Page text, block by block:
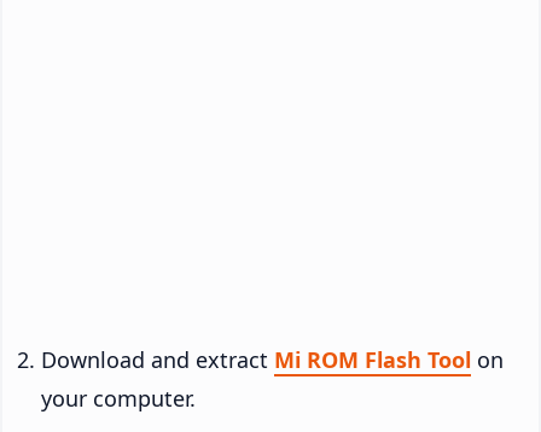
Download and extract Mi ROM Flash Tool on
your computer.